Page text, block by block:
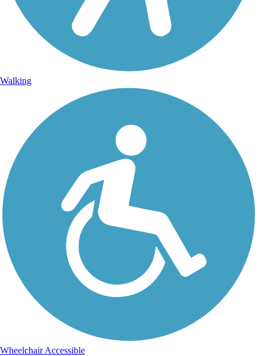
Walking
Wheelchair Accessible